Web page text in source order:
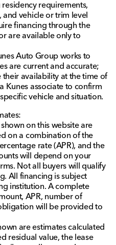
requirements,
vehicle or trim level
financing through the
are available only to
Auto Group works to
are current and accurate;
availability at the time of
Kunes associate to confirm
vehicle and situation.
on this website are
on a combination of the
rate (APR), and the
will depend on your
Not all buyers will qualify
All financing is subject
institution. A complete
APR, number of
will be provided to
are estimates calculated
residual value, the lease